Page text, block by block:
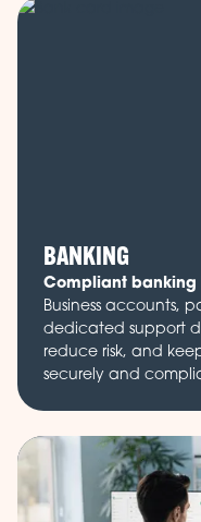
BANKING
Compliant banking
Business accounts,
dedicated support
reduce risk, and
securely and